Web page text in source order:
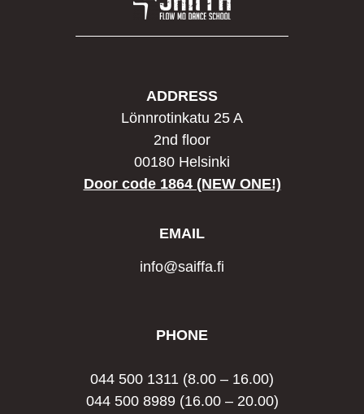
ADDRESS
Lönnrotinkatu 25 A
2nd floor
00180 Helsinki
Door code 1864 (NEW ONE!)
EMAIL
info@saiffa.fi
PHONE
044 500 1311 (8.00 – 16.00)
044 500 8989(16.00 – 20.00)